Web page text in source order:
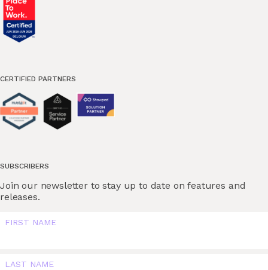
CERTIFIED PARTNERS
SUBSCRIBERS
Join our newsletter to stay up to date on features and
releases.
FIRST NAME
LAST NAME